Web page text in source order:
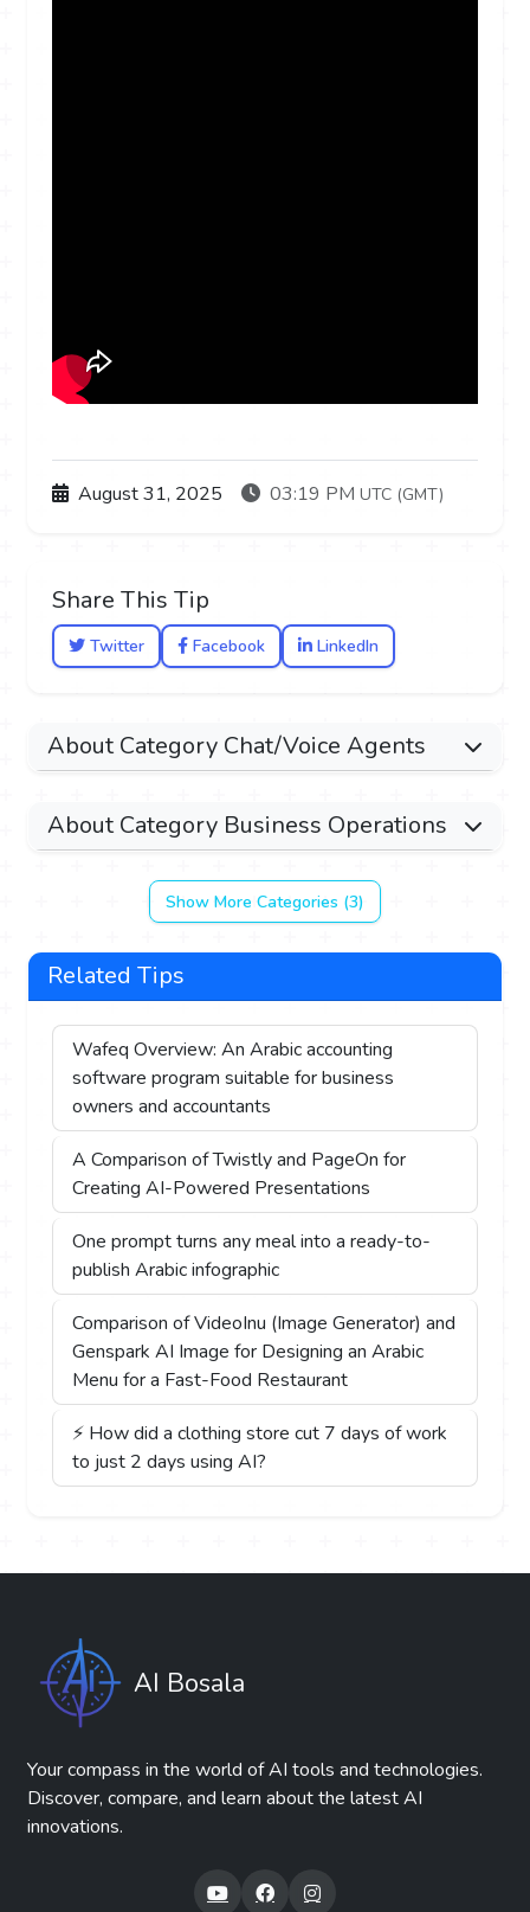
August 31, 2025 03:19 PMUTC (GMT)
Share This Tip
Twitter Facebook LinkedIn
About Category Chat/Voice Agents
About Category Business Operations
Show More Categories (3)
Related Tips
Wafeq Overview: An Arabic accounting
software program suitable for business
owners and accountants
A Comparison of Twistly and PageOn for
Creating AI-Powered Presentations
One prompt turns any meal into a ready-to-
publish Arabic infographic
Comparison of VideoInu (Image Generator) and
Genspark AI Image for Designing an Arabic
Menu for a Fast-Food Restaurant
⚡ How did a clothing store cut 7 days of work
to just 2 days using AI?
AI Bosala
Your compass in the world of AI tools and technologies.
Discover, compare, and learn about the latest AI
innovations.